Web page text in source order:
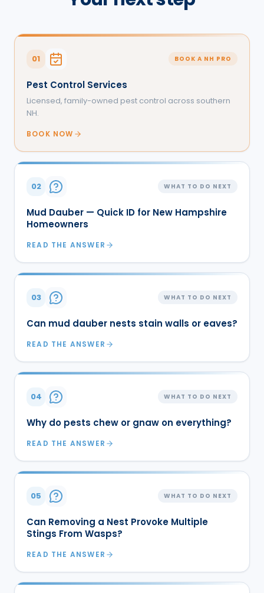
01 BOOK A NH PRO
Pest Control Services
Licensed, family-owned pest control across southern
NH.
BOOK NOW
02 WHAT TO DO NEXT
Mud Dauber — Quick ID for New Hampshire
Homeowners
READ THE ANSWER
03 WHAT TO DO NEXT
Can mud dauber nests stain walls or eaves?
READ THE ANSWER
04 WHAT TO DO NEXT
Why do pests chew or gnaw on everything?
READ THE ANSWER
05 WHAT TO DO NEXT
Can Removing a Nest Provoke Multiple
Stings From Wasps?
READ THE ANSWER